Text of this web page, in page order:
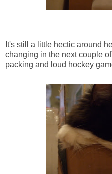
It's still a little hectic around
changing in the next couple
packing and loud hockey